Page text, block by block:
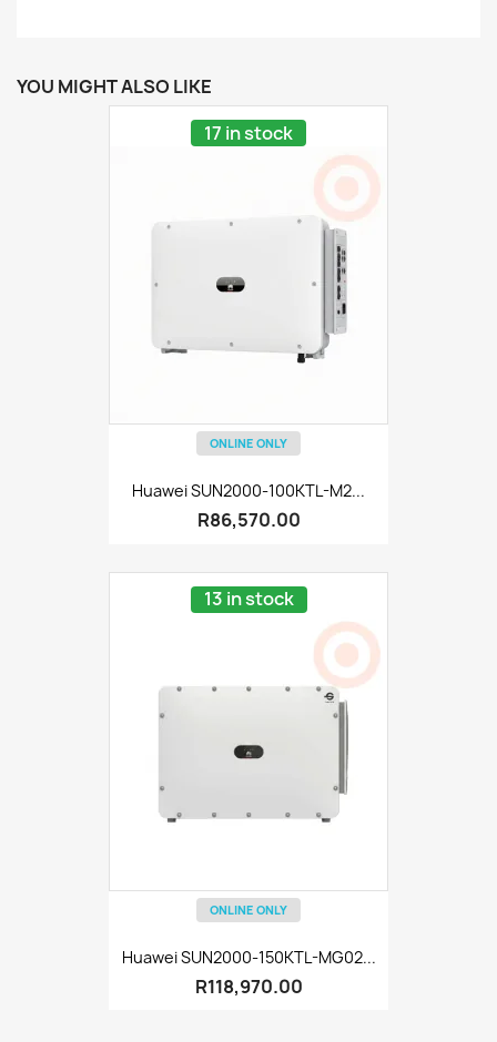
YOU MIGHT ALSO LIKE
17 in stock
ONLINE ONLY
Huawei SUN2000-100KTL-M2...
R86,570.00
13 in stock
ONLINE ONLY
Huawei SUN2000-150KTL-MG02...
R118,970.00